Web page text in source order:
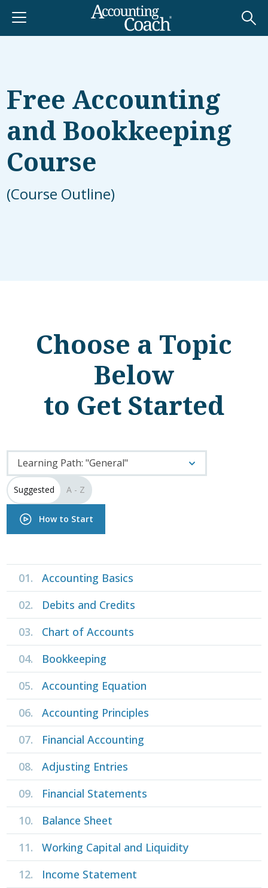
Free Accounting
and Bookkeeping
Course
(Course Outline)
Choose a Topic
Below
to Get Started
Suggested A - Z
Learning Path: "General"
How to Start
01.
Accounting Basics
02.
Debits and Credits
03.
Chart of Accounts
04.
Bookkeeping
05.
Accounting Equation
06.
Accounting Principles
07.
Financial Accounting
08.
Adjusting Entries
09.
Financial Statements
10.
Balance Sheet
11.
Working Capital and Liquidity
12.
Income Statement